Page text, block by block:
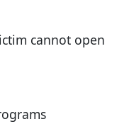
cannot open